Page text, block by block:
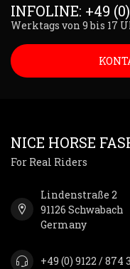
INFOLINE: +49
Werktags von 9 bis 17
NICE HORSE
For Real Riders
Lindenstraße 2
91126 Schwabach
Germany
+49 (0) 9122 / 874